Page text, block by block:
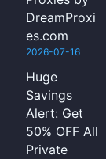
DreamProxi
es.com
2026-07-16
Huge
Savings
Alert: Get
50% OFF All
Private